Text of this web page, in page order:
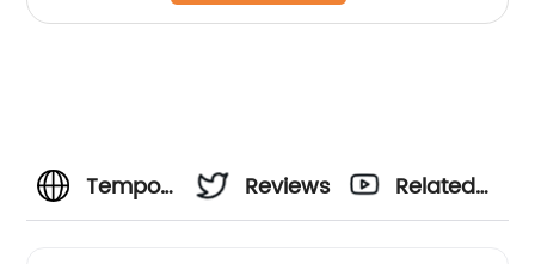
Temporary
Reviews
Related